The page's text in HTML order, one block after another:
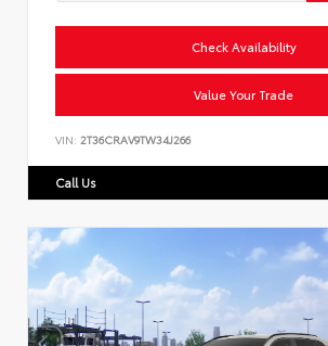
Check Availability
Value Your Trade
VIN: 2T36CRAV9TW34J266
Call Us